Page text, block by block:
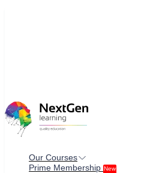
Our Courses
Prime Membership New